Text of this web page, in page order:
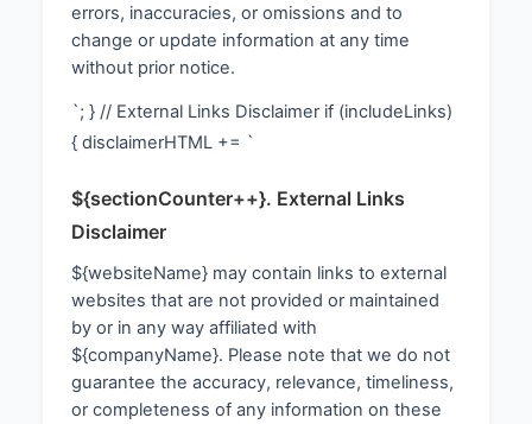
errors, inaccuracies, or omissions and to
change or update information at any time
without prior notice.
`; } // External Links Disclaimer if (includeLinks)
{ disclaimerHTML += `
${sectionCounter++}. External Links
Disclaimer
${websiteName} may contain links to external
websites that are not provided or maintained
by or in any way affiliated with
${companyName}. Please note that we do not
guarantee the accuracy, relevance, timeliness,
or completeness of any information on these